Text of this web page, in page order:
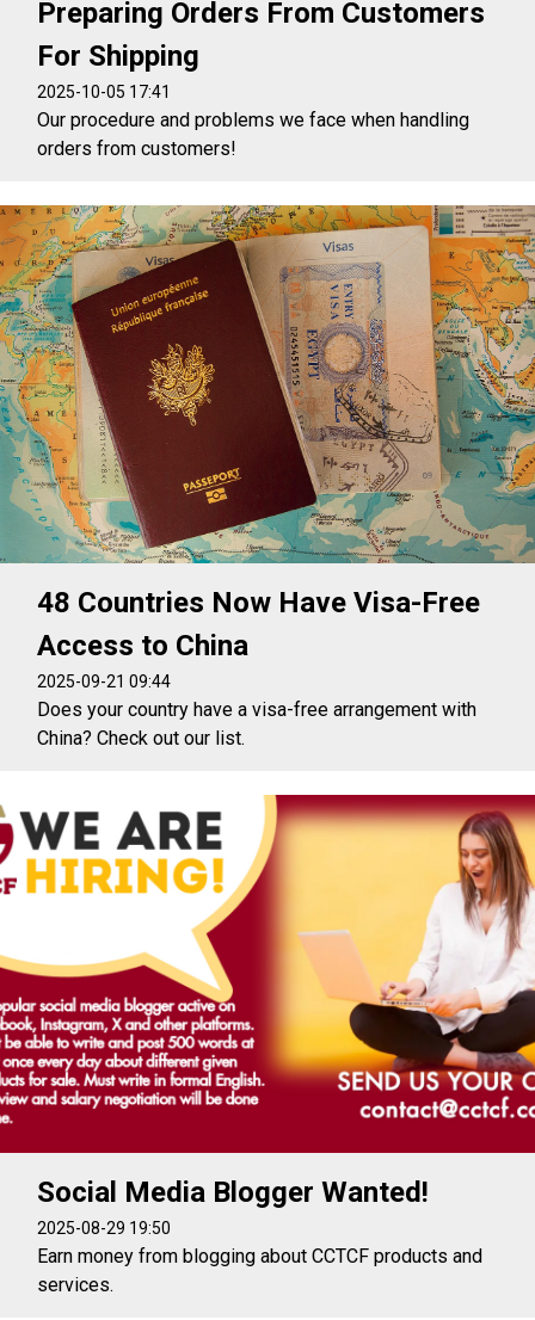
Preparing Orders From Customers
For Shipping
2025-10-05 17:41
Our procedure and problems we face when handling
orders from customers!
48 Countries Now Have Visa-Free
Access to China
2025-09-21 09:44
Does your country have a visa-free arrangement with
China? Check out our list.
Social Media Blogger Wanted!
2025-08-29 19:50
Earn money from blogging about CCTCF products and
services.